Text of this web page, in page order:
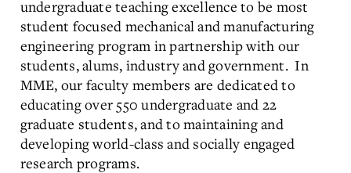
undergraduate teaching excellence to be most
student focused mechanical and manufacturing
engineering program in partnership with our
students, alums, industry and government. In
MME, our faculty members are dedicated to
educating over 550 undergraduate and 22
graduate students, and to maintaining and
developing world-class and socially engaged
research programs.